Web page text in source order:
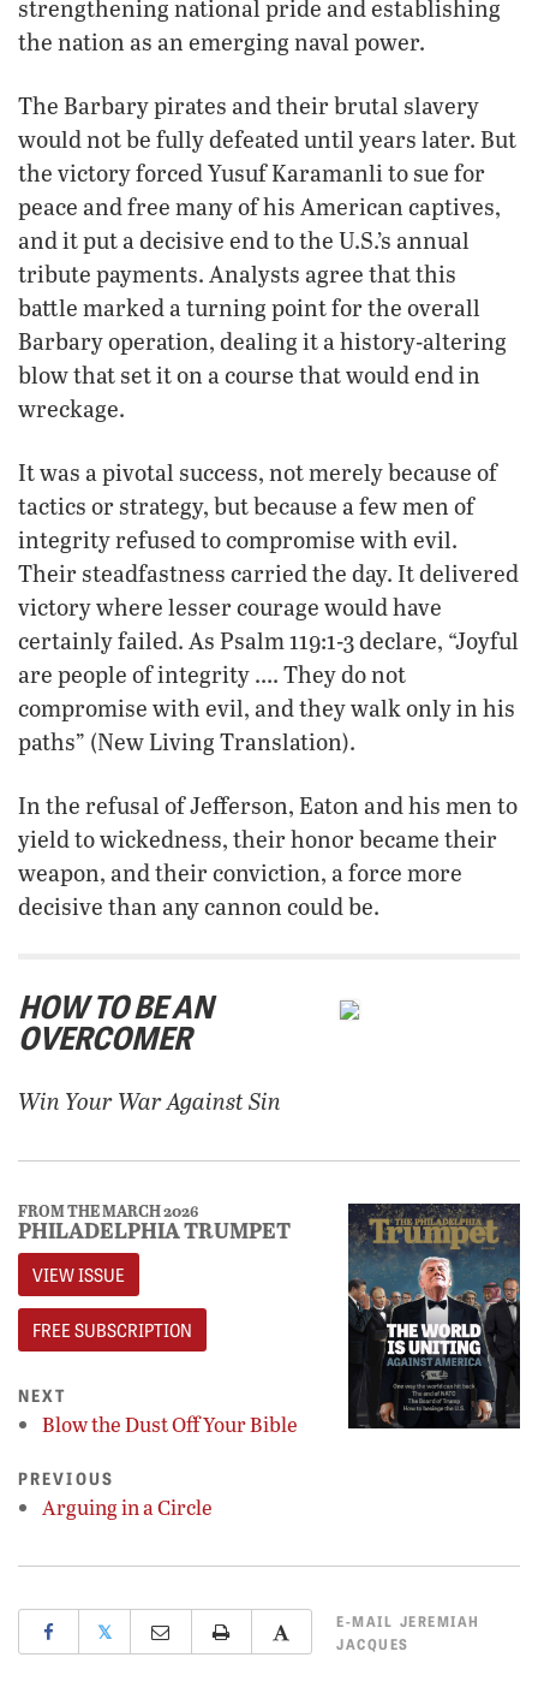
strengthening national pride and establishing
the nation as an emerging naval power.
The Barbary pirates and their brutal slavery
would not be fully defeated until years later. But
the victory forced Yusuf Karamanli to sue for
peace and free many of his American captives,
and it put a decisive end to the U.S.’s annual
tribute payments. Analysts agree that this
battle marked a turning point for the overall
Barbary operation, dealing it a history-altering
blow that set it on a course that would end in
wreckage.
It was a pivotal success, not merely because of
tactics or strategy, but because a few men of
integrity refused to compromise with evil.
Their steadfastness carried the day. It delivered
victory where lesser courage would have
certainly failed. As Psalm 119:1-3 declare, “Joyful
are people of integrity …. They do not
compromise with evil, and they walk only in his
paths” (New Living Translation).
In the refusal of Jefferson, Eaton and his men to
yield to wickedness, their honor became their
weapon, and their conviction, a force more
decisive than any cannon could be.
HOW TO BE AN
OVERCOMER
Win Your War Against Sin
FROM THE MARCH 2026
PHILADELPHIA TRUMPET
VIEW ISSUE
FREE SUBSCRIPTION
NEXT
Blow the Dust Off Your Bible
PREVIOUS
Arguing in a Circle
𝕏 E-MAIL JEREMIAH
JACQUES